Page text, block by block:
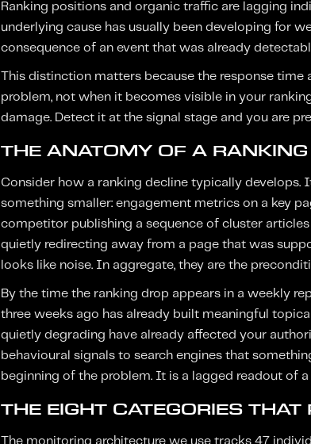
Ranking positions and organic traffic are lagging
underlying cause has usually been developing for
consequence of an event that was already
This distinction matters because the response
problem, not when it becomes visible in your
damage. Detect it at the signal stage and you are
THE ANATOMY OF A
Consider how a ranking decline typically
something smaller: engagement metrics on a key
competitor publishing a sequence of cluster
quietly redirecting away from a page that was
looks like noise. In aggregate, they are the
By the time the ranking drop appears in a weekly
three weeks ago has already built meaningful
quietly degrading have already affected your
behavioural signals to search engines that
beginning of the problem. It is a lagged readout of
THE EIGHT CATEGORIES
The monitoring architecture we use tracks 47